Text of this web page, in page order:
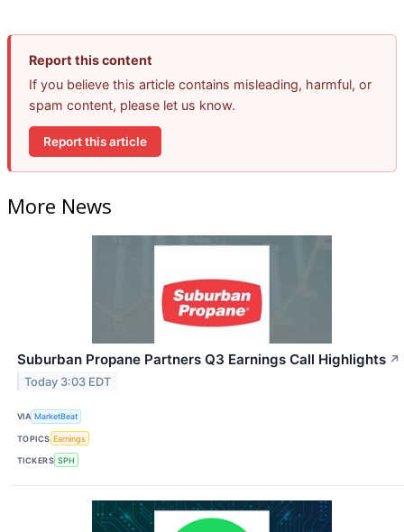
Report this content
If you believe this article contains misleading, harmful, or
spam content, please let us know.
Report this article
More News
Suburban Propane Partners Q3 Earnings Call Highlights ↗
Today 3:03 EDT
VIA MarketBeat
TOPICS Earnings
TICKERS SPH